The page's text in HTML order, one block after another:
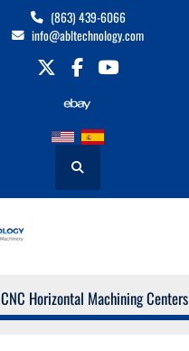
(863) 439-6066
info@abltechnology.com
twitterfacebookyoutube
Search
CNC Horizontal Machining Centers